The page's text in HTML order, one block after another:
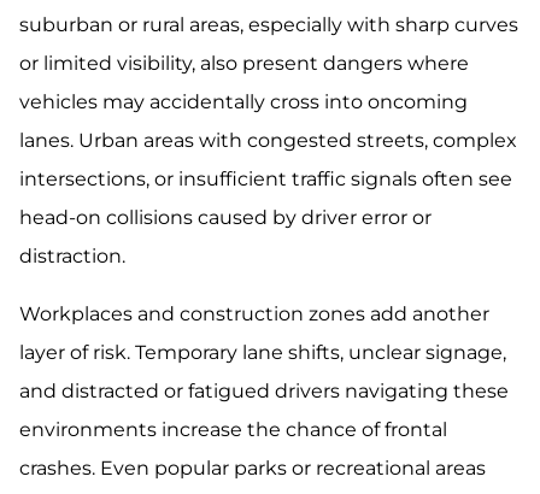
suburban or rural areas, especially with sharp curves
or limited visibility, also present dangers where
vehicles may accidentally cross into oncoming
lanes. Urban areas with congested streets, complex
intersections, or insufficient traffic signals often see
head-on collisions caused by driver error or
distraction.
Workplaces and construction zones add another
layer of risk. Temporary lane shifts, unclear signage,
and distracted or fatigued drivers navigating these
environments increase the chance of frontal
crashes. Even popular parks or recreational areas